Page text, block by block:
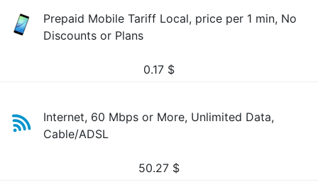
Prepaid Mobile Tariff Local, price per 1 min, No
Discounts or Plans
0.17 $
Internet, 60 Mbps or More, Unlimited Data,
Cable/ADSL
50.27 $